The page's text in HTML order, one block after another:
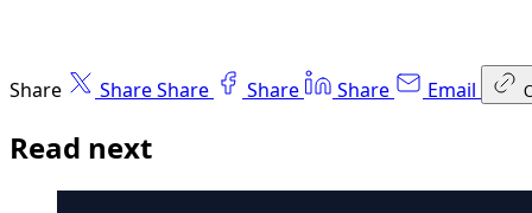
Share ShareShare Share Share Email
Read next